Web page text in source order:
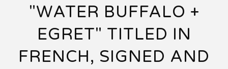
"WATER BUFFALO +
EGRET" TITLED IN
FRENCH, SIGNED AND